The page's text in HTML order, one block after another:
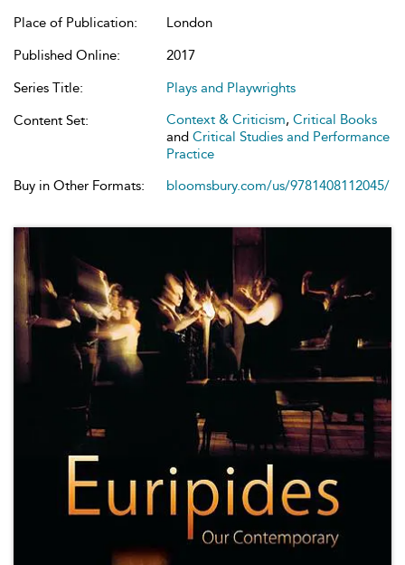
Place of Publication:
London
Published Online:
2017
Series Title:
Plays and Playwrights
Content Set:
Context & Criticism, Critical Books
and Critical Studies and Performance
Practice
Buy in Other Formats:
bloomsbury.com/us/9781408112045/